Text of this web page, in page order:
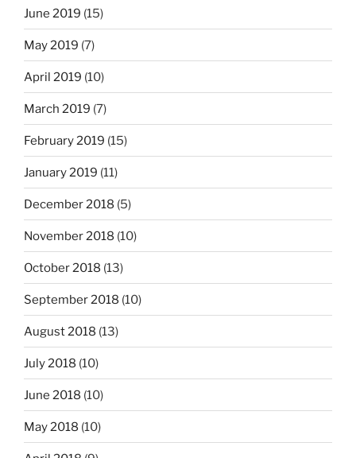
June 2019 (15)
May 2019 (7)
April 2019 (10)
March 2019 (7)
February 2019 (15)
January 2019 (11)
December 2018 (5)
November 2018 (10)
October 2018 (13)
September 2018 (10)
August 2018 (13)
July 2018 (10)
June 2018 (10)
May 2018 (10)